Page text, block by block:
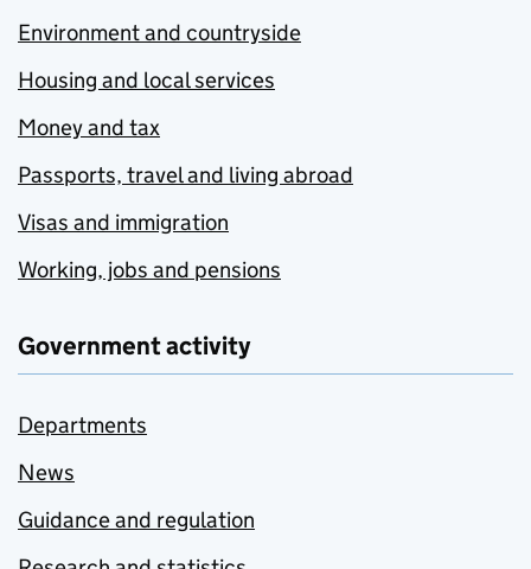
Environment and countryside
Housing and local services
Money and tax
Passports, travel and living abroad
Visas and immigration
Working, jobs and pensions
Government activity
Departments
News
Guidance and regulation